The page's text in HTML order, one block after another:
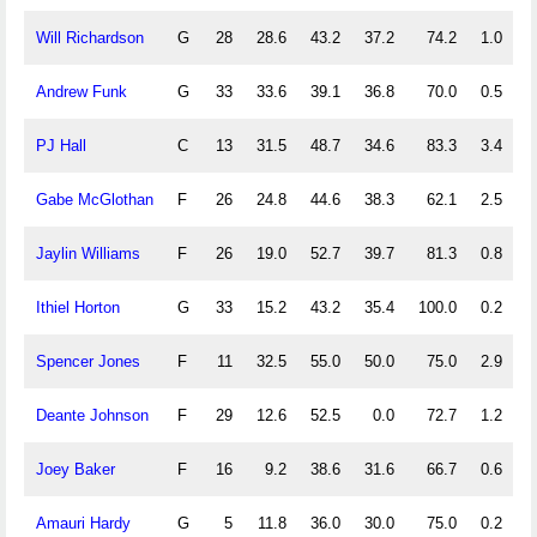
Will Richardson G 28 28.6 43.2 37.2 74.2 1.0
Andrew Funk G 33 33.6 39.1 36.8 70.0 0.5
PJ Hall C 13 31.5 48.7 34.6 83.3 3.4
Gabe McGlothan F 26 24.8 44.6 38.3 62.1 2.5
Jaylin Williams F 26 19.0 52.7 39.7 81.3 0.8
Ithiel Horton G 33 15.2 43.2 35.4 100.0 0.2
Spencer Jones F 11 32.5 55.0 50.0 75.0 2.9
Deante Johnson F 29 12.6 52.5 0.0 72.7 1.2
Joey Baker F 16 9.2 38.6 31.6 66.7 0.6
Amauri Hardy G 5 11.8 36.0 30.0 75.0 0.2